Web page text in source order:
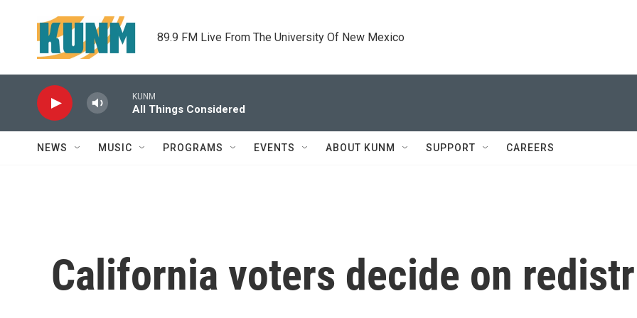
89.9 FM Live From The University Of New Mexico
KUNM
All Things Considered
NEWS MUSIC PROGRAMS EVENTS ABOUT KUNM SUPPORT CAREERS
California voters decide on